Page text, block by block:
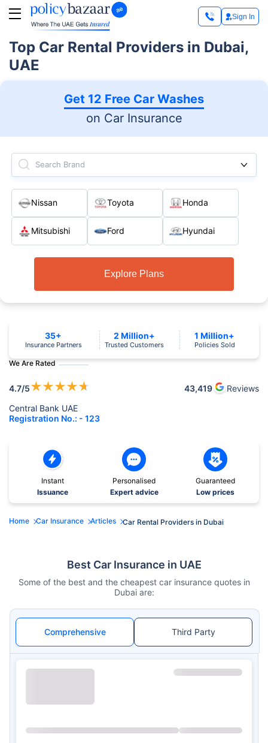
Sign In
Top Car Rental Providers in Dubai,
UAE
Get 12 Free Car Washes
on Car Insurance
Search Brand
Nissan Toyota Honda
Mitsubishi Ford Hyundai
Explore Plans
We Are Rated
4.7/5★★★★★ 43,419
Reviews
Central Bank UAE
Registration No.: - 123
35+
Insurance Partners
2 Million+
Trusted Customers
1 Million+
Policies Sold
Instant
Issuance
Personalised
Expert advice
Guaranteed
Low prices
Home Car Insurance Articles Car Rental Providers in Dubai
Best Car Insurance in UAE
Some of the best and the cheapest car insurance quotes in
Dubai are:
Comprehensive Third Party